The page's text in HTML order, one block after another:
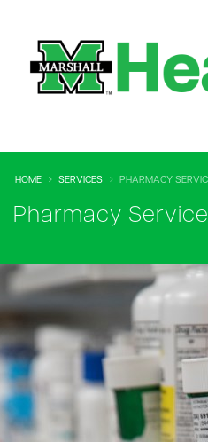
HOME SERVICES PHARMACY
Pharmacy